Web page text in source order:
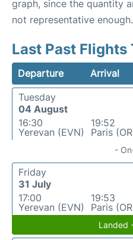
graph, since the quantity
not representative enough.
Last Past Flights
Departure Arrival
Tuesday
04 August
16:30
Yerevan (EVN)
19:52
Paris
-
Friday
31 July
17:00
Yerevan (EVN)
19:53
Paris
Landed